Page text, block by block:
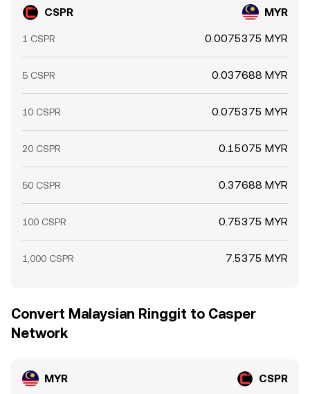
CSPR MYR
1 CSPR 0.0075375 MYR
5 CSPR 0.037688 MYR
10 CSPR 0.075375 MYR
20 CSPR 0.15075 MYR
50 CSPR 0.37688 MYR
100 CSPR 0.75375 MYR
1,000 CSPR 7.5375 MYR
Convert Malaysian Ringgit to Casper
Network
MYR CSPR